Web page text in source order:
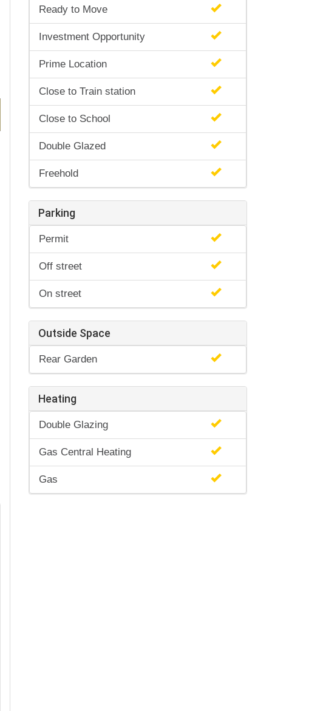
Ready to Move
Investment Opportunity
Prime Location
Close to Train station
Close to School
Double Glazed
Freehold
Parking
Permit
Off street
On street
Outside Space
Rear Garden
Heating
Double Glazing
Gas Central Heating
Gas